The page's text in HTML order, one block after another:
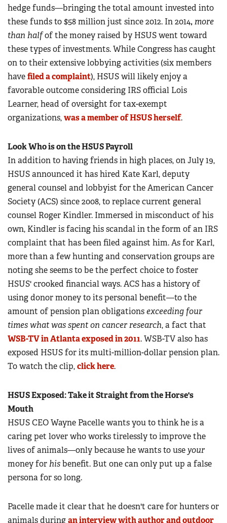
hedge funds—bringing the total amount invested into
these funds to $58 million just since 2012. In 2014,more
than halfof the money raised by HSUS went toward
these types of investments. While Congress has caught
on to their extensive lobbying activities (six members
havefiled a complaint), HSUS will likely enjoy a
favorable outcome considering IRS official Lois
Learner, head of oversight for tax-exempt
organizations,was a member of HSUS herself.
Look Who is on the HSUS Payroll
In addition to having friends in high places, on July 19,
HSUS announced it has hired Kate Karl, deputy
general counsel and lobbyist for the American Cancer
Society (ACS) since 2008, to replace current general
counsel Roger Kindler. Immersed in misconduct of his
own, Kindler is facing his scandal in the form of an IRS
complaint that has been filed against him. As for Karl,
more than a few hunting and conservation groups are
noting she seems to be the perfect choice to foster
HSUS' crooked financial ways. ACS has a history of
using donor money to its personal benefit—to the
amount of pension plan obligationsexceeding four
times what was spent on cancer research, a fact that
WSB-TV in Atlanta exposed in 2011. WSB-TV also has
exposed HSUS for its multi-million-dollar pension plan.
To watch the clip,click here.
HSUS Exposed: Take it Straight from the Horse's
Mouth
HSUS CEO Wayne Pacelle wants you to think he is a
caring pet lover who works tirelessly to improve the
lives of animals—only because he wants to useyour
money forhisbenefit. But one can only put up a false
persona for so long.
Pacelle made it clear that he doesn't care for hunters or
animals duringan interview with author and outdoor